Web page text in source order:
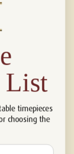
List
timepieces
choosing the